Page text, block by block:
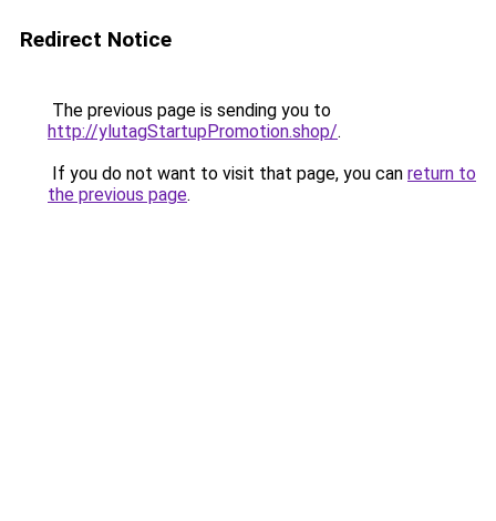
Redirect Notice
The previous page is sending you to
http://ylutagStartupPromotion.shop/.
If you do not want to visit that page, you can return to
the previous page.